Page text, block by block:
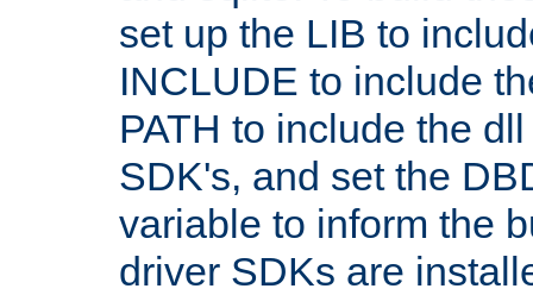
set up the LIB to
INCLUDE to include
PATH to include the
SDK's, and set the
variable to inform the
driver SDKs are